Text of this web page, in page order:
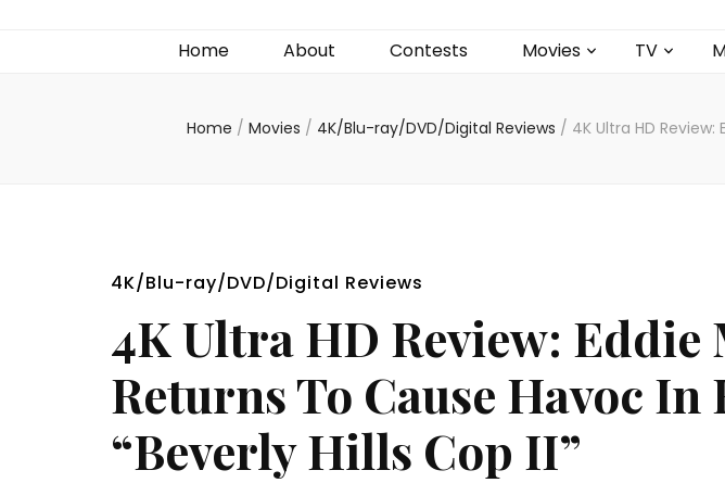
Home About Contests Movies TV
Home / Movies / 4K/Blu-ray/DVD/Digital Reviews / 4K Ultra HD
4K/Blu-ray/DVD/Digital Reviews
4K Ultra HD Review:
Returns To Cause Havoc
“Beverly Hills Cop II”